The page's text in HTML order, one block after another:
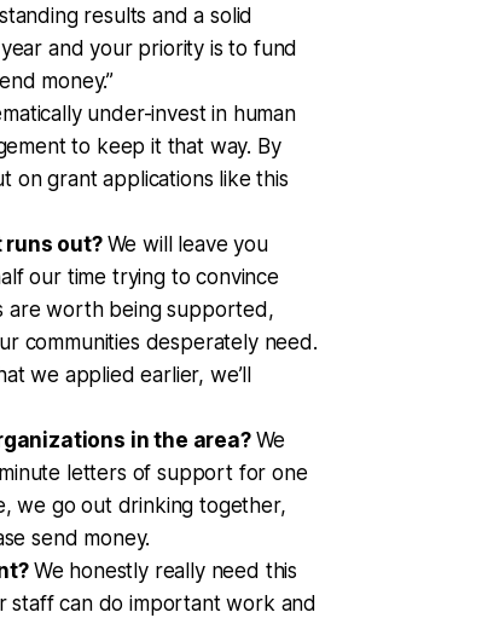
results and a solid
and your priority is to fund
money.”
under-invest in human
to keep it that way. By
on grant applications like this
runs out? We will leave you
our time trying to convince
are worth being supported,
communities desperately need.
we applied earlier, we’ll
in the area? We
letters of support for one
we go out drinking together,
send money.
We honestly really need this
staff can do important work and